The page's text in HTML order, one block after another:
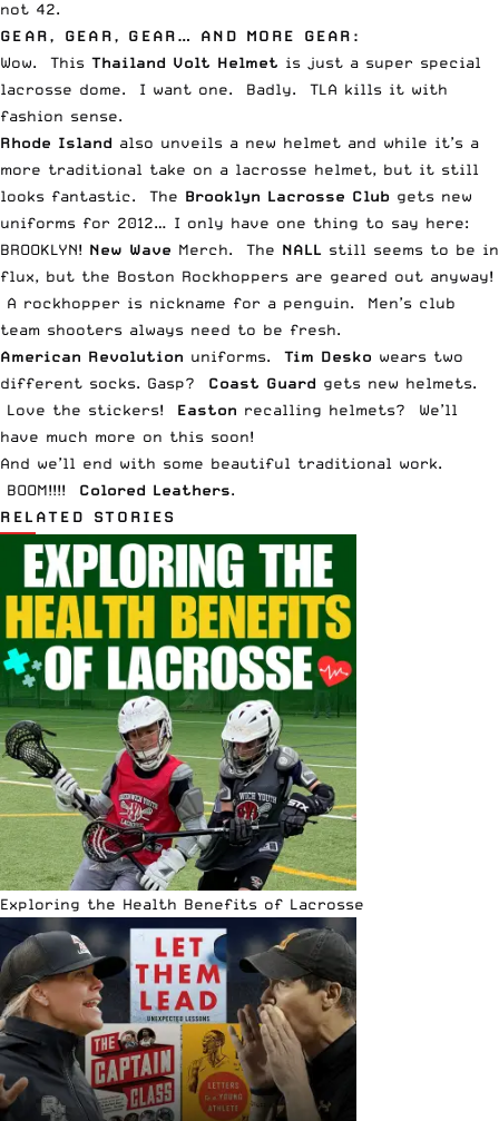
not 42.
GEAR, GEAR, GEAR… AND MORE GEAR:
Wow. This Thailand Volt Helmet is just a super special
lacrosse dome. I want one. Badly. TLA kills it with
fashion sense.
Rhode Island also unveils a new helmet and while it’s a
more traditional take on a lacrosse helmet, but it still
looks fantastic. The Brooklyn Lacrosse Club gets new
uniforms for 2012… I only have one thing to say here:
BROOKLYN! New Wave Merch. The NALL still seems to be in
flux, but the Boston Rockhoppers are geared out anyway!
A rockhopper is nickname for a penguin. Men’s club
team shooters always need to be fresh.
American Revolution uniforms. Tim Desko wears two
different socks. Gasp? Coast Guard gets new helmets.
Love the stickers! Easton recalling helmets? We’ll
have much more on this soon!
And we’ll end with some beautiful traditional work.
BOOM!!!! Colored Leathers.
RELATED STORIES
Exploring the Health Benefits of Lacrosse